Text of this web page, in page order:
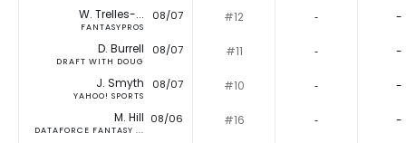
W. Trelles-...
FANTASYPROS
08/07 #12 ‐ -
D. Burrell
DRAFT WITH DOUG
08/07 #11 ‐ -
J. Smyth
YAHOO! SPORTS
08/07 #10 ‐ -
M. Hill
DATAFORCE FANTASY ...
08/06 #16 ‐ -